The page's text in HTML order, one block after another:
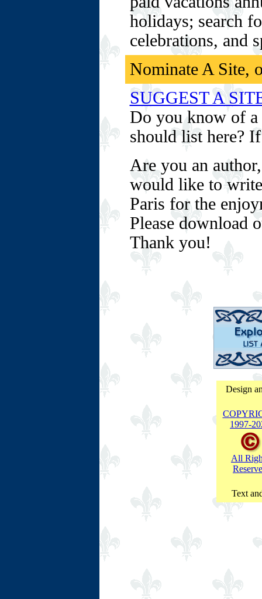
holidays; search
celebrations, and
Nominate A Site,
SUGGEST A
Do you know of a
should list here?
Are you an
would like to
Paris for the
Please download
Thank you!
Design
1997-
All
Text